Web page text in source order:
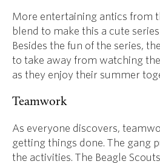
More entertaining antics from
blend to make this a cute
Besides the fun of the series,
to take away from watching
as they enjoy their summer
Teamwork
As everyone discovers,
getting things done. The gang
the activities. The Beagle